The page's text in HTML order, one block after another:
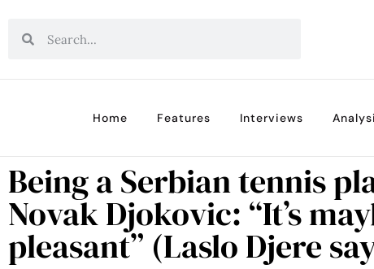
Home Features Interviews
Being a Serbian tennis
Novak Djokovic: “It’s
pleasant” (Laslo Djere